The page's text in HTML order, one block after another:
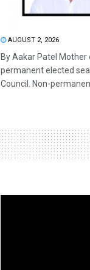
AUGUST 2, 2026
By Aakar Patel
permanent elected
Council. Non-